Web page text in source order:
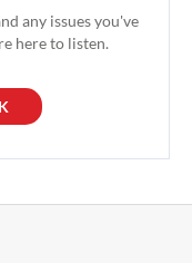
any issues you've
here to listen.